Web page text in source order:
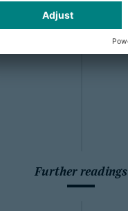
Further readings